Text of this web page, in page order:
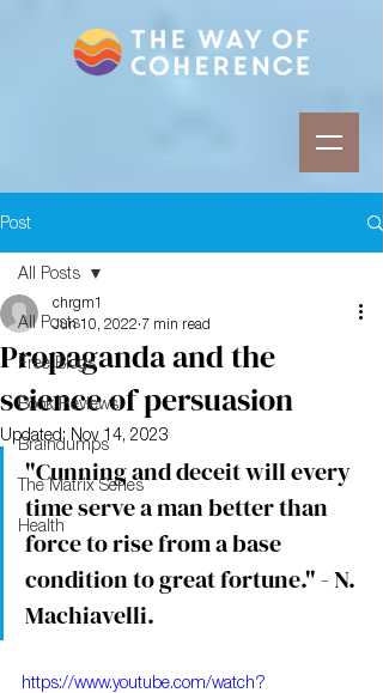
Post
All Posts
Free Blogs
Book Reviews
Braindumps
The Matrix Series
Health
All Posts
Propaganda and the
science of persuasion
chrgm1
Jun 10, 2022 7 min read
Updated: Nov 14, 2023
"Cunning and deceit will every
time serve a man better than
force to rise from a base
condition to great fortune." - N.
Machiavelli.
https://www.youtube.com/watch?